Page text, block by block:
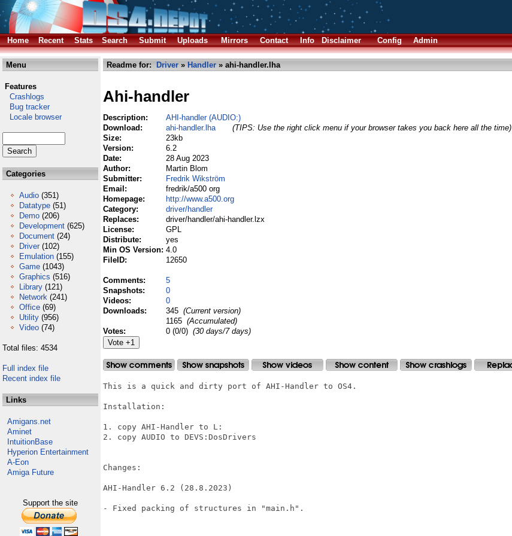
Home
Recent Stats Search Submit Uploads Mirrors Contact Info Disclaimer Config Admin
Menu
Features
Crashlogs
Bug tracker
Locale browser
Categories
Audio (351)
Datatype (51)
Demo (206)
Development (625)
Document (24)
Driver (102)
Emulation (155)
Game (1043)
Graphics (516)
Library (121)
Network (241)
Office (69)
Utility (956)
Video (74)
Total files: 4534
Full index file
Recent index file
Links
Amigans.net
Aminet
IntuitionBase
Hyperion Entertainment
A-Eon
Amiga Future
Support the site
Readme for: Driver » Handler » ahi-handler.lha
Ahi-handler
Description:
AHI-handler (AUDIO:)
Download:
ahi-handler.lha
(TIPS: Use the right click menu if your browser takes you back here all the time)
Size:
23kb
Version:
6.2
Date:
28 Aug 2023
Author:
Martin Blom
Submitter:
Fredrik Wikström
Email:
fredrik/a500 org
Homepage:
http://www.a500.org
Category:
driver/handler
Replaces:
driver/handler/ahi-handler.lzx
License:
GPL
Distribute:
yes
Min OS Version: 4.0
FileID:
12650
Comments:
5
Snapshots:
0
Videos:
0
Downloads:
345 (Current version)
1165 (Accumulated)
Votes:
0 (0/0) (30 days/7 days)
This is a quick and dirty port of AHI-Handler to OS4.
Installation:
1. copy AHI-Handler to L:
2. copy AUDIO to DEVS:DosDrivers
Changes:
AHI-Handler 6.2 (28.8.2023)
- Fixed packing of structures in "main.h".